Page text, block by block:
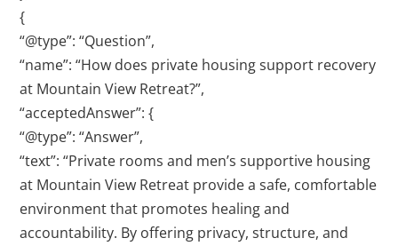
{
“@type”: “Question”,
“name”: “How does private housing support recovery
at Mountain View Retreat?”,
“acceptedAnswer”: {
“@type”: “Answer”,
“text”: “Private rooms and men’s supportive housing
at Mountain View Retreat provide a safe, comfortable
environment that promotes healing and
accountability. By offering privacy, structure, and